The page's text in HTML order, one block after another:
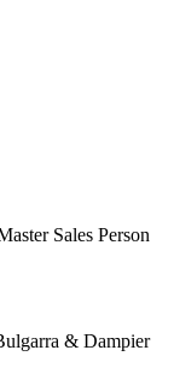
Sales Person
& Dampier